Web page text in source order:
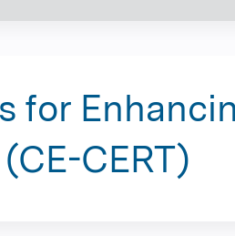
for
CERT)